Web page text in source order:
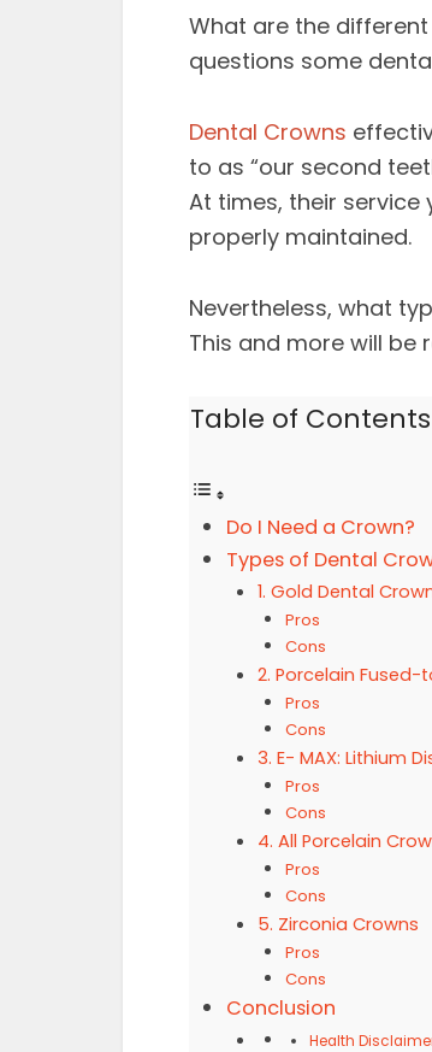
What are the
questions some
Dental Crowns
to as “our second
At times, their
properly maintained.
Nevertheless, what
This and more will be
Table of Contents
Do I Need a Crown?
Types of Dental
1. Gold Dental
Pros
Cons
2. Porcelain Fused-
Pros
Cons
3. E- MAX: Lithium
Pros
Cons
4. All Porcelain
Pros
Cons
5. Zirconia Crowns
Pros
Cons
Conclusion
Health